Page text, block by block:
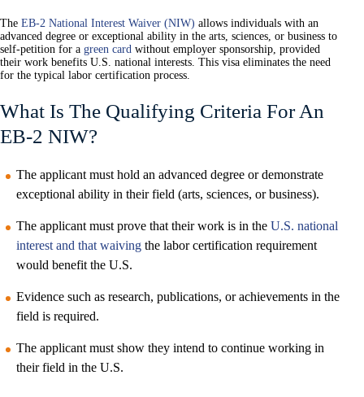
The EB-2 National Interest Waiver (NIW) allows individuals with an
advanced degree or exceptional ability in the arts, sciences, or business to
self-petition for a green card without employer sponsorship, provided
their work benefits U.S. national interests. This visa eliminates the need
for the typical labor certification process.
What Is The Qualifying Criteria For An
EB-2 NIW?
The applicant must hold an advanced degree or demonstrate
exceptional ability in their field (arts, sciences, or business).
The applicant must prove that their work is in the U.S. national
interest and that waiving the labor certification requirement
would benefit the U.S.
Evidence such as research, publications, or achievements in the
field is required.
The applicant must show they intend to continue working in
their field in the U.S.